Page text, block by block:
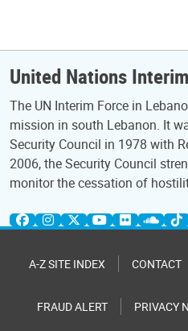
United Nations
The UN Interim Force in
mission in south Lebanon. It
Security Council in 1978 with
2006, the Security Council
monitor the cessation of
A-Z SITE INDEX CONTACT
FRAUD ALERT PRIVACY